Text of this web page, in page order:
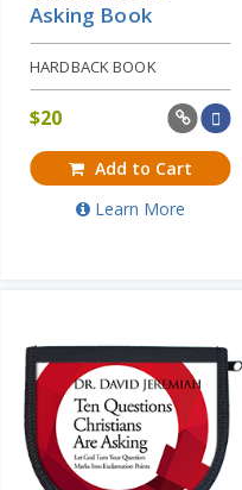
Asking Book
HARDBACK BOOK
$20
Add to Cart
Learn More